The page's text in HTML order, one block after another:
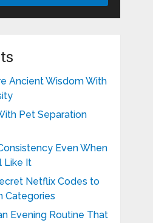
Ancient Wisdom With
Pet Separation
Even When
Like It
Netflix Codes to
Categories
Evening Routine That